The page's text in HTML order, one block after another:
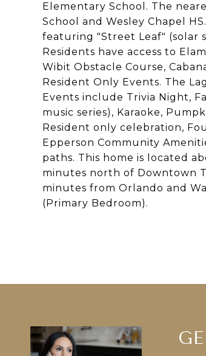
Elementary School. The
School and Wesley Chapel
featuring "Street Leaf" (solar
Residents have access to
Wibit Obstacle Course,
Resident Only Events. The
Events include Trivia Night,
music series), Karaoke,
Resident only celebration,
Epperson Community
paths. This home is located
minutes north of Downtown
minutes from Orlando and
(Primary Bedroom).